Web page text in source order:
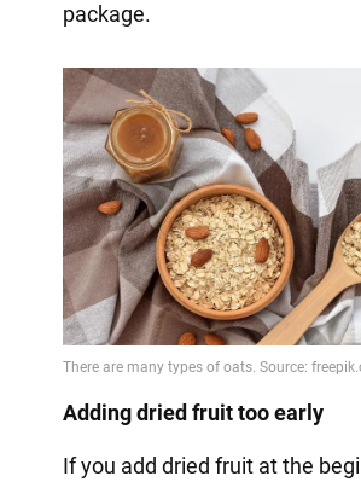
package.
Adding dried fruit too early
If you add dried fruit at the